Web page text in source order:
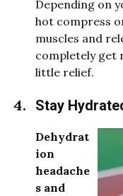
Depending on
hot compress
muscles and
completely get
little relief.
Stay
Dehydrat
ion
headache
s and